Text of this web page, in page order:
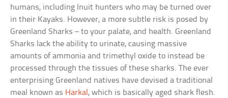
humans, including Inuit hunters who may be turned over
in their Kayaks. However, a more subtle risk is posed by
Greenland Sharks – to your palate, and health. Greenland
Sharks lack the ability to urinate, causing massive
amounts of ammonia and trimethyl oxide to instead be
processed through the tissues of these sharks. The ever
enterprising Greenland natives have devised a traditional
meal known as Harkal , which is basically aged shark flesh.